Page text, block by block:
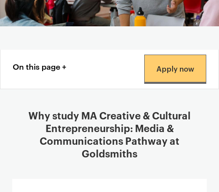
Content navigation menu
On this page Apply now
Why study MA Creative & Cultural
Entrepreneurship: Media &
Communications Pathway at
Goldsmiths